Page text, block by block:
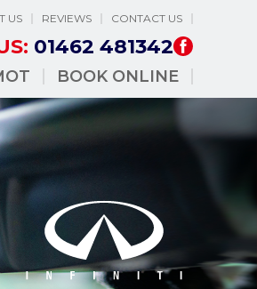
US REVIEWS CONTACT US
01462 481342
BOOK ONLINE